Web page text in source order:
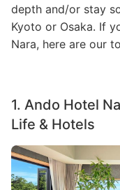
depth and/or stay
Kyoto or Osaka. If
Nara, here are our
1. Ando Hotel
Life & Hotels
Image